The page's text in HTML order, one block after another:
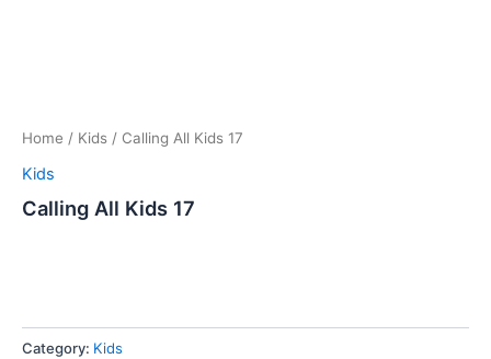
Home / Kids / Calling All Kids 17
Kids
Calling All Kids 17
Category: Kids